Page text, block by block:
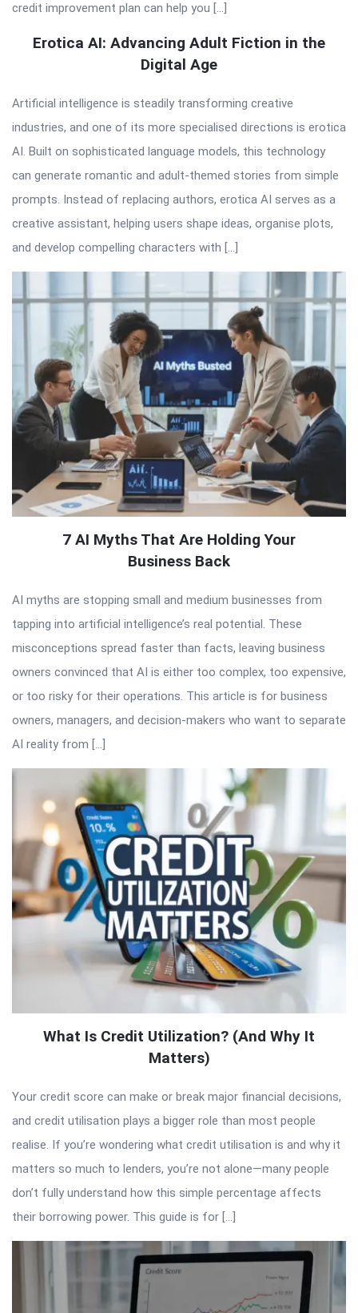
credit improvement plan can help you […]
Erotica AI: Advancing Adult Fiction in the
Digital Age
Artificial intelligence is steadily transforming creative
industries, and one of its more specialised directions is erotica
AI. Built on sophisticated language models, this technology
can generate romantic and adult-themed stories from simple
prompts. Instead of replacing authors, erotica AI serves as a
creative assistant, helping users shape ideas, organise plots,
and develop compelling characters with […]
7 AI Myths That Are Holding Your
Business Back
AI myths are stopping small and medium businesses from
tapping into artificial intelligence’s real potential. These
misconceptions spread faster than facts, leaving business
owners convinced that AI is either too complex, too expensive,
or too risky for their operations. This article is for business
owners, managers, and decision-makers who want to separate
AI reality from […]
What Is Credit Utilization? (And Why It
Matters)
Your credit score can make or break major financial decisions,
and credit utilisation plays a bigger role than most people
realise. If you’re wondering what credit utilisation is and why it
matters so much to lenders, you’re not alone—many people
don’t fully understand how this simple percentage affects
their borrowing power. This guide is for […]